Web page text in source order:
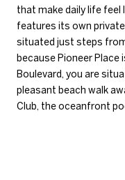
that make daily life feel
features its own
situated just steps
because Pioneer Place
Boulevard, you are
pleasant beach walk
Club, the oceanfront